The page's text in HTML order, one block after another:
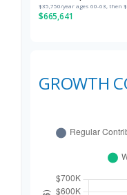
$35,750/year ages 60-63, then
$665,641
GROWTH